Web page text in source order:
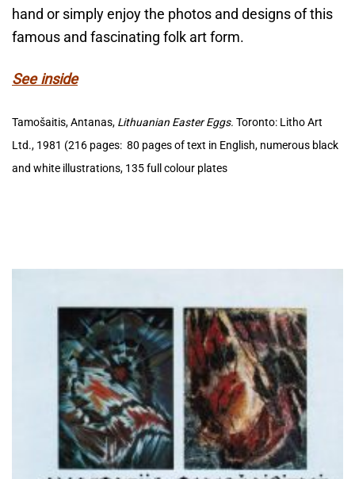
hand or simply enjoy the photos and designs of this
famous and fascinating folk art form.
See inside
Tamošaitis, Antanas, Lithuanian Easter Eggs. Toronto: Litho Art
Ltd., 1981 (216 pages: 80 pages of text in English, numerous black
and white illustrations, 135 full colour plates